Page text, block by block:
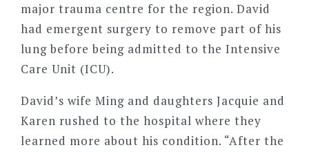
major trauma centre for the region. David
had emergent surgery to remove part of his
lung before being admitted to the Intensive
Care Unit (ICU).
David’s wife Ming and daughters Jacquie and
Karen rushed to the hospital where they
learned more about his condition. “After the